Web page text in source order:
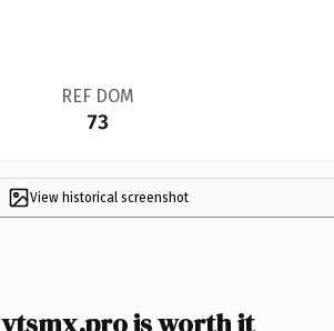
REF DOM
73
View historical screenshot
is worth it